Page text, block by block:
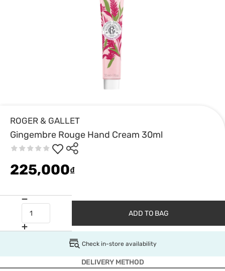
ROGER & GALLET
Gingembre Rouge Hand Cream 30ml
225,000₫
ADD TO BAG
Check in-store availability
DELIVERY METHOD